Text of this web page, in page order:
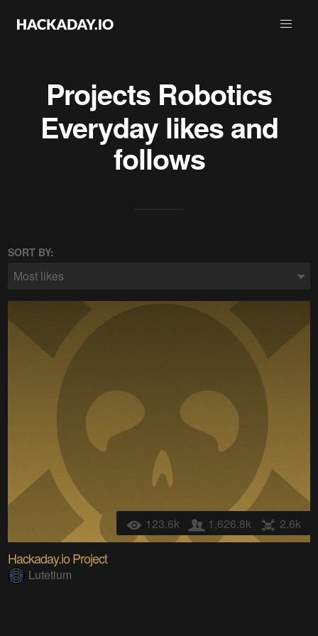
Projects Robotics
Everydaylikes and
follows
SORT BY:
Most likes
123.6k 1,626.8k 2.6k
Hackaday.io Project
Lutetium